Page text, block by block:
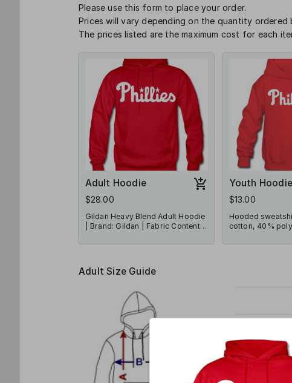
Please use this form to place your order.
Prices will vary depending on the quantity ordered
The prices listed are the maximum cost for each
Adult Hoodie
$28.00
Gildan Heavy Blend Adult Hoodie
| Brand: Gildan | Fabric Content:
Youth Hoodie
$13.00
Hooded
cotton, 40%
Adult Size Guide